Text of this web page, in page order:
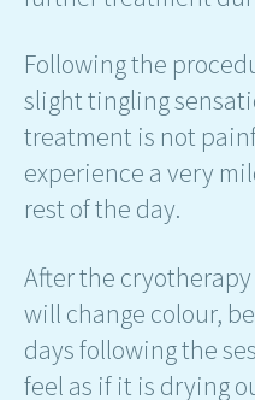
Following the
slight tingling
treatment is not
experience a very
rest of the day.
After the
will change colour,
days following the
feel as if it is drying